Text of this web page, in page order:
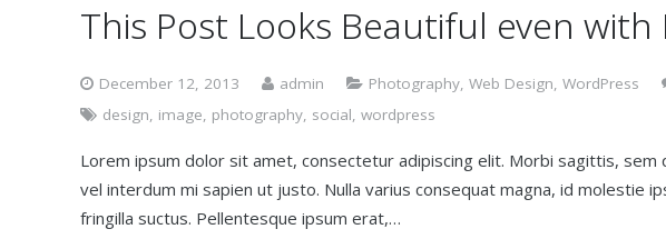
This Post Looks Beautiful even
December 12, 2013 admin Photography, Web Design, WordPress
design, image, photography, social, wordpress
Lorem ipsum dolor sit amet, consectetur adipiscing elit. Morbi sagittis, sem
vel interdum mi sapien ut justo. Nulla varius consequat magna, id molestie
fringilla suctus. Pellentesque ipsum erat,…